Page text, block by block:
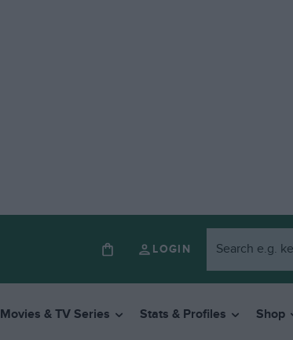
LOGIN
Movies & TV Series Stats & Profiles Shop